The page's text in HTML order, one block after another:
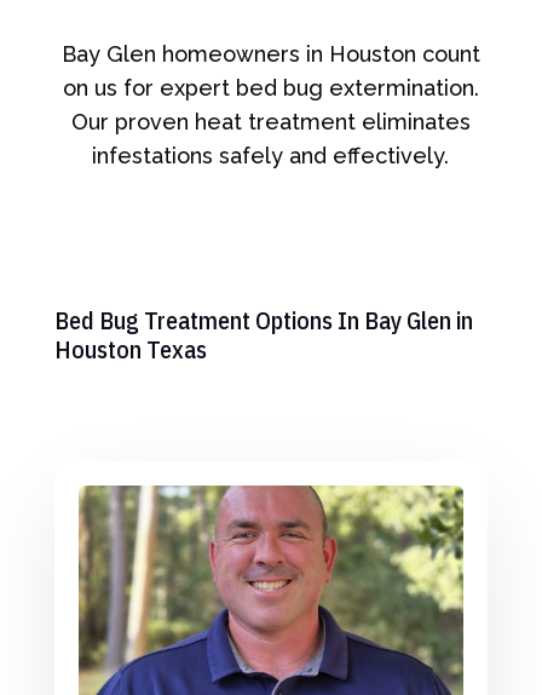
Bay Glen homeowners in Houston count
on us for expert bed bug extermination.
Our proven heat treatment eliminates
infestations safely and effectively.
Bed Bug Treatment Options In Bay Glen in
Houston Texas